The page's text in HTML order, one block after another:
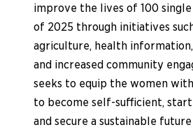
improve the lives of 100
of 2025 through initiatives
agriculture, health
and increased community
seeks to equip the women
to become self-sufficient,
and secure a sustainable